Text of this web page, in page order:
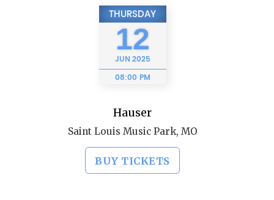
THURSDAY
12
JUN 2025
08:00 PM
Hauser
Saint Louis Music Park, MO
BUY TICKETS